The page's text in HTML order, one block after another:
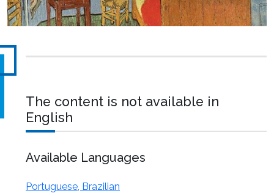
The content is not available in
English
Available Languages
Portuguese, Brazilian